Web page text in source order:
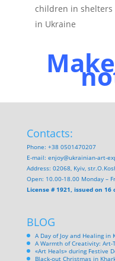
children in
in Ukraine
Contacts:
Phone: +38 0501470207
E-mail: enjoy@ukrainian-art-
Address: 02068, Kyiv,
Open: 10.00-18.00 Monday –
License # 1921, issued on 16
BLOG
A Day of Joy and Healing in
A Warmth of Creativity:
«Art Heals» during Festive
Black-out Christmas in